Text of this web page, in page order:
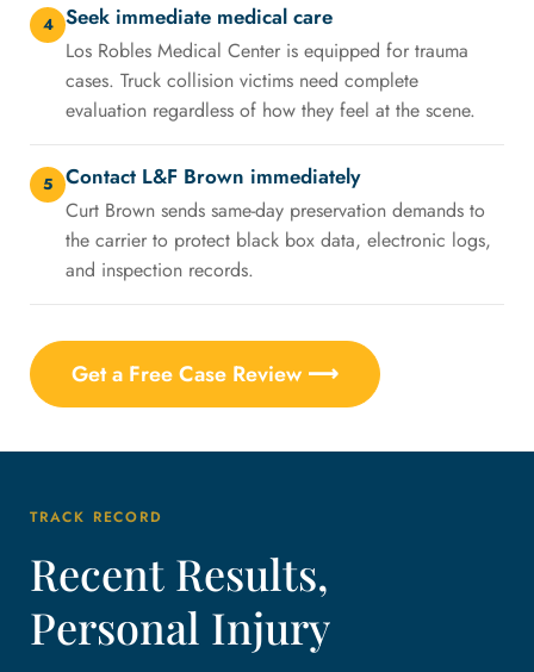
4 Seek immediate medical care
Los Robles Medical Center is equipped for trauma
cases. Truck collision victims need complete
evaluation regardless of how they feel at the scene.
5 Contact L&F Brown immediately
Curt Brown sends same-day preservation demands to
the carrier to protect black box data, electronic logs,
and inspection records.
Get a Free Case Review ⟶
TRACK RECORD
Recent Results,
Personal Injury